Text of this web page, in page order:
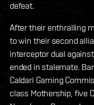
defeat.
After their enthralling
to win their second
interceptor dual
ended in stalemate.
Caldari Gaming
class Mothership, five